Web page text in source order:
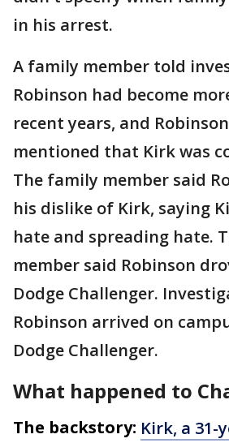
in his arrest.
A family member told
Robinson had become
recent years, and
mentioned that Kirk was
The family member said
his dislike of Kirk, saying
hate and spreading hate.
member said Robinson
Dodge Challenger.
Robinson arrived on
Dodge Challenger.
What happened to
The backstory: Kirk, a 31-